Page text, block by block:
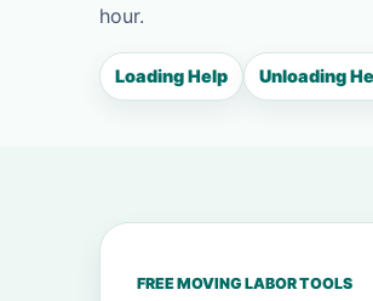
hour.
Loading Help Unloading
FREE MOVING LABOR TOOLS